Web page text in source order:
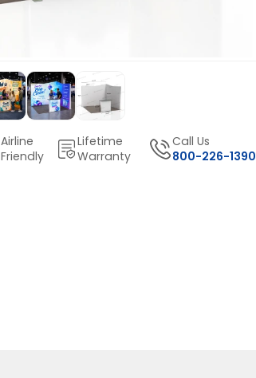
Airline
Friendly
Lifetime
Warranty
Call Us
800-226-1390